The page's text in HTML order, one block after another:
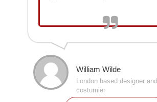
William Wilde
London based designer and
costumier